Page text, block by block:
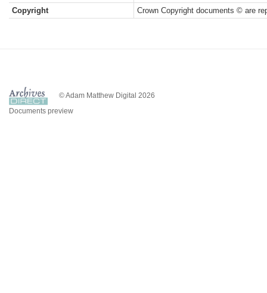
Copyright
Crown Copyright documents © are
© Adam Matthew Digital 2026
Documents preview